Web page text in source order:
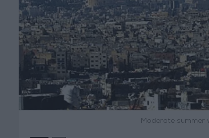
Moderate summer